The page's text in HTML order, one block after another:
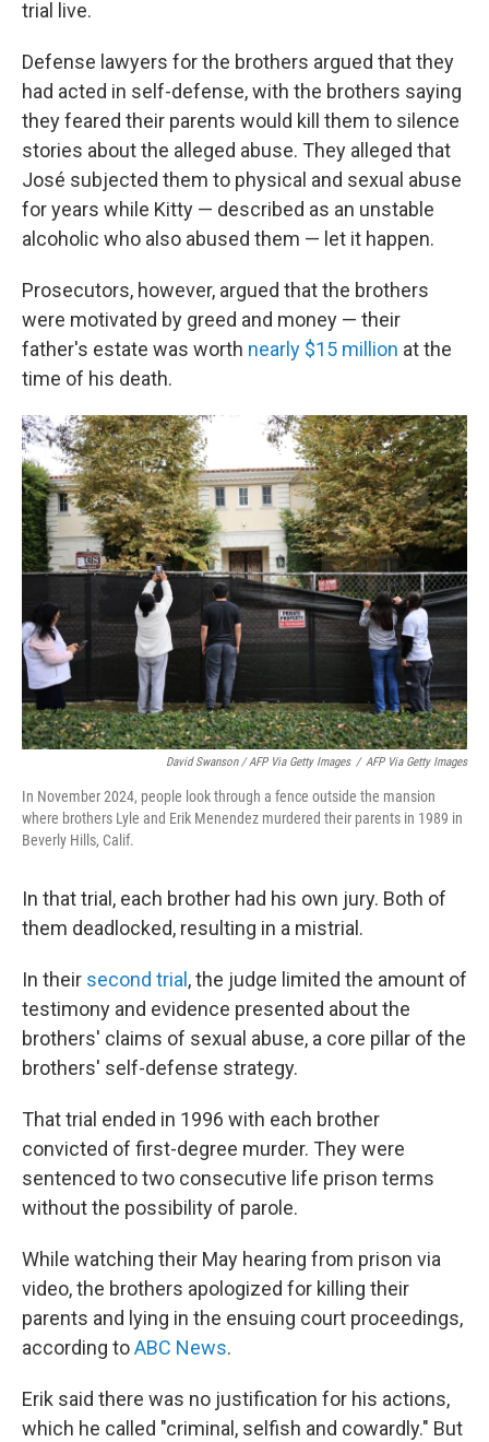
trial live.
Defense lawyers for the brothers argued that they
had acted in self-defense, with the brothers saying
they feared their parents would kill them to silence
stories about the alleged abuse. They alleged that
José subjected them to physical and sexual abuse
for years while Kitty — described as an unstable
alcoholic who also abused them — let it happen.
Prosecutors, however, argued that the brothers
were motivated by greed and money — their
father's estate was worth nearly $15 million at the
time of his death.
David Swanson / AFP Via Getty Images / AFP Via Getty Images
In November 2024, people look through a fence outside the mansion
where brothers Lyle and Erik Menendez murdered their parents in 1989 in
Beverly Hills, Calif.
In that trial, each brother had his own jury. Both of
them deadlocked, resulting in a mistrial.
In their second trial , the judge limited the amount of
testimony and evidence presented about the
brothers' claims of sexual abuse, a core pillar of the
brothers' self-defense strategy.
That trial ended in 1996 with each brother
convicted of first-degree murder. They were
sentenced to two consecutive life prison terms
without the possibility of parole.
While watching their May hearing from prison via
video, the brothers apologized for killing their
parents and lying in the ensuing court proceedings,
according toABC News.
Erik said there was no justification for his actions,
which he called "criminal, selfish and cowardly." But